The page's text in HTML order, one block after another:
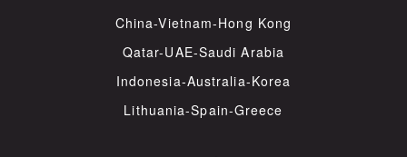
China-Vietnam-Hong Kong
Qatar-UAE-Saudi Arabia
Indonesia-Australia-Korea
Lithuania-Spain-Greece